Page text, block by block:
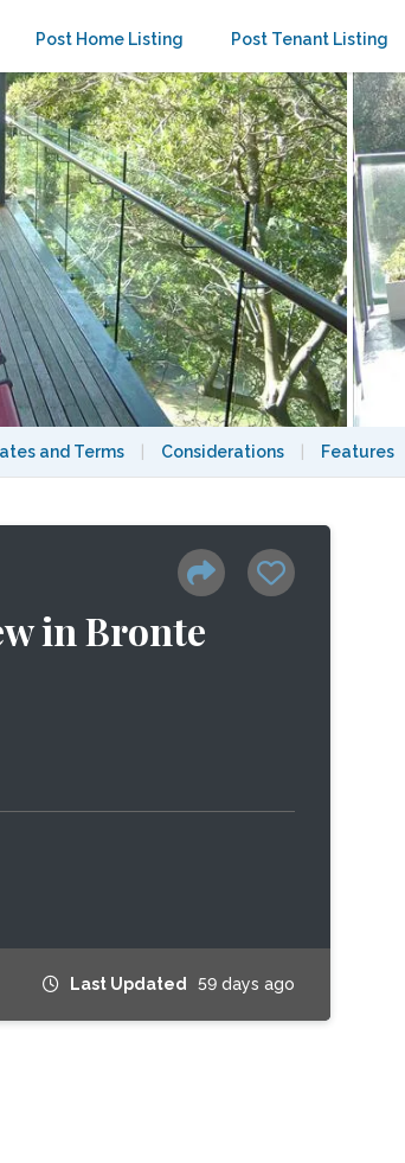
Post Home Listing Post Tenant Listing
and Terms Considerations Features
in Bronte
Last Updated 59 days ago